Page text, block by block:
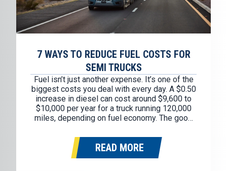
7 WAYS TO REDUCE FUEL COSTS FOR
SEMI TRUCKS
Fuel isn’t just another expense. It’s one of the
biggest costs you deal with every day. A $0.50
increase in diesel can cost around $9,600 to
$10,000 per year for a truck running 120,000
miles, depending on fuel economy. The good
operation to see savings. A…
READ MORE